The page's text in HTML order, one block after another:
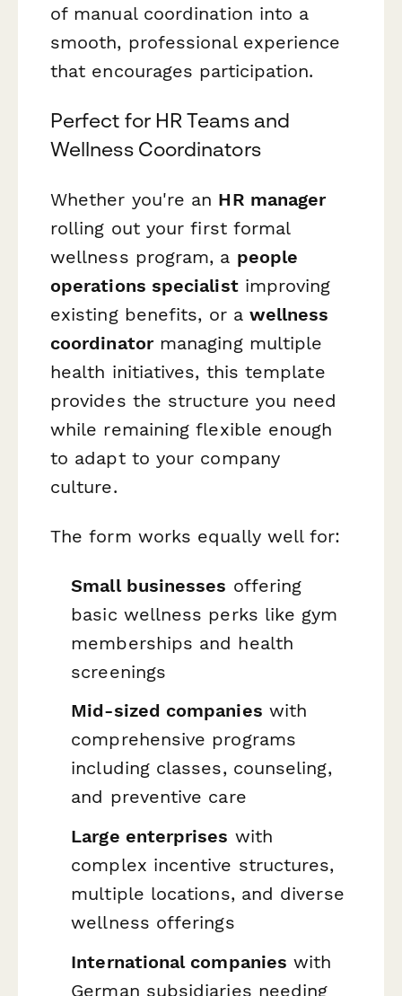
of manual coordination into a
smooth, professional experience
that encourages participation.
Perfect for HR Teams and
Wellness Coordinators
Whether you're an HR manager
rolling out your first formal
wellness program, a people
operations specialistimproving
existing benefits, or a wellness
coordinatormanaging multiple
health initiatives, this template
provides the structure you need
while remaining flexible enough
to adapt to your company
culture.
The form works equally well for:
Small businesses offering
basic wellness perks like gym
memberships and health
screenings
Mid-sized companies with
comprehensive programs
including classes, counseling,
and preventive care
Large enterprises with
complex incentive structures,
multiple locations, and diverse
wellness offerings
International companies with
German subsidiaries needing